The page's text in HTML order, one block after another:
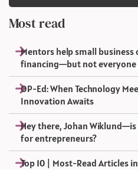
Most read
Mentors help small
financing—but not everyone
OP-Ed: When Technology
Innovation Awaits
Hey there, Johan
for entrepreneurs?
Top 10 | Most-Read Articles